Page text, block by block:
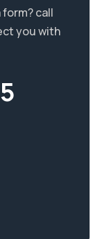
call
you with